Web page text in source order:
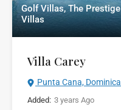
Golf Villas, The
Villas
Villa Carey
Punta Cana,
Added: 3 years Ago